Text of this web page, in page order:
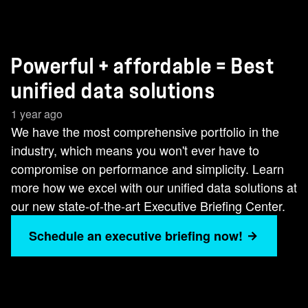
Powerful + affordable = Best
unified data solutions
1 year ago
We have the most comprehensive portfolio in the
industry, which means you won't ever have to
compromise on performance and simplicity. Learn
more how we excel with our unified data solutions at
our new state-of-the-art Executive Briefing Center.
Schedule an executive briefing now!